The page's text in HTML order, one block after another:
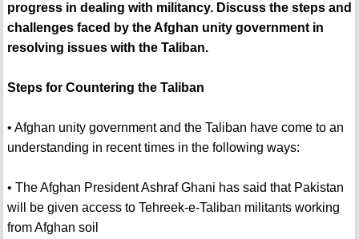
progress in dealing with militancy. Discuss the steps and
challenges faced by the Afghan unity government in
resolving issues with the Taliban.
Steps for Countering the Taliban
• Afghan unity government and the Taliban have come to an
understanding in recent times in the following ways:
• The Afghan President Ashraf Ghani has said that Pakistan
will be given access to Tehreek-e-Taliban militants working
from Afghan soil